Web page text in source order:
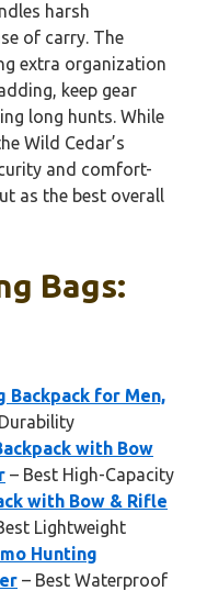
harsh
of carry. The
extra organization
keep gear
long hunts. While
Wild Cedar’s
and comfort-
as the best overall
Bags:
Backpack for Men,
with Bow
– Best High-Capacity
with Bow & Rifle
Lightweight
Hunting
– Best Waterproof